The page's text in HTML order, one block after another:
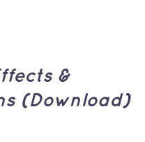
&
(Download)